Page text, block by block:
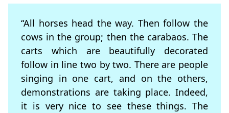
“All horses head the way. Then follow the
cows in the group; then the carabaos. The
carts which are beautifully decorated
follow in line two by two. There are people
singing in one cart, and on the others,
demonstrations are taking place. Indeed,
it is very nice to see these things. The